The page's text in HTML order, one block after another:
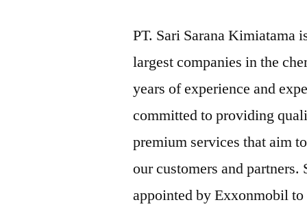
PT. Sari Sarana Kimiatama
largest companies in the
years of experience and
committed to providing
premium services that aim
our customers and
appointed by Exxonmobil